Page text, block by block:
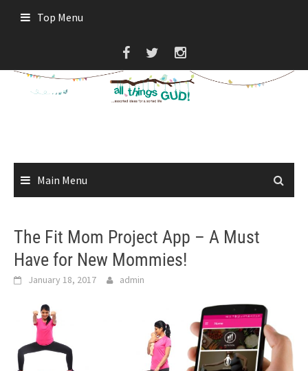
Top Menu
Main Menu
The Fit Mom Project App – A Must
Have for New Mommies!
January 18, 2017 admin